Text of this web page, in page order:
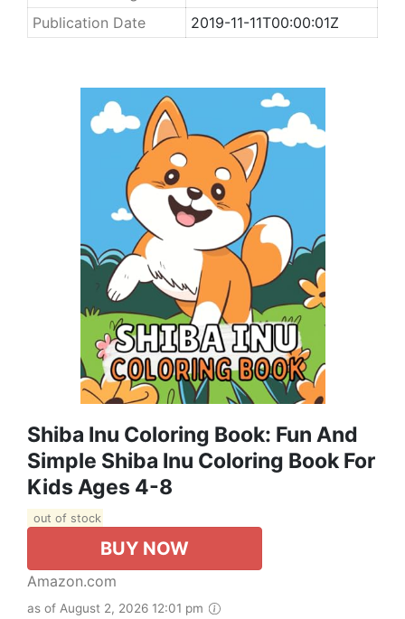
Publication Date
2019-11-11T00:00:01Z
Shiba Inu Coloring Book: Fun And
Simple Shiba Inu Coloring Book For
Kids Ages 4-8
out of stock
BUY NOW
Amazon.com
as of August 2, 2026 12:01 pm